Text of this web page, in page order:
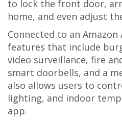
to lock the front door,
home, and even adjust
Connected to an Amazon
features that include
video surveillance, fire
smart doorbells, and a
also allows users to
lighting, and indoor
app.